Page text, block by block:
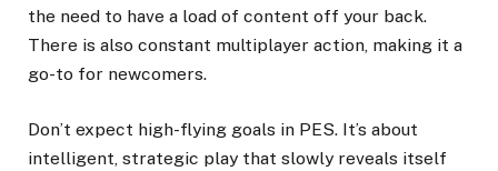
the need to have a load of content off your back.
There is also constant multiplayer action, making it a
go-to for newcomers.
Don’t expect high-flying goals in PES. It’s about
intelligent, strategic play that slowly reveals itself